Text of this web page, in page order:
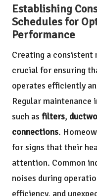
Establishing
Schedules for
Performance
Creating a consistent
crucial for ensuring
operates efficiently
Regular maintenance
such as filters,
connections.
for signs that their
attention. Common
noises during
efficiency, and